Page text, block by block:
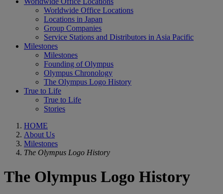
Worldwide Office Locations
Locations in Japan
Group Companies
Service Stations and Distributors in Asia Pacific
Milestones
Milestones
Founding of Olympus
Olympus Chronology
The Olympus Logo History
True to Life
True to Life
Stories
HOME
About Us
Milestones
The Olympus Logo History
The Olympus Logo History